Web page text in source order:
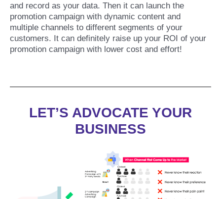
and record as your data. Then it can launch the
promotion campaign with dynamic content and
multiple channels to different segments of your
customers. It can definitely raise up your ROI of your
promotion campaign with lower cost and effort!
LET’S ADVOCATE YOUR
BUSINESS